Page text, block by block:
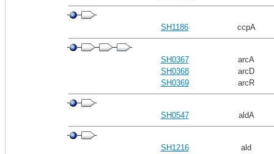
SH1186 ccpA
SH0367
arcA
SH0368
arcD
SH0369
arcR
SH0547 aldA
SH1216 ald